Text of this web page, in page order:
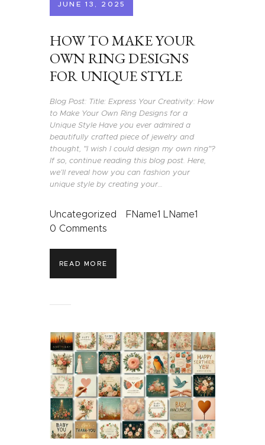
JUNE 13, 2025
HOW TO MAKE YOUR
OWN RING DESIGNS
FOR UNIQUE STYLE
Blog Post: Title: Express Your Creativity: How
to Make Your Own Ring Designs for a
Unique Style Have you ever admired a
beautifully crafted piece of jewelry and
thought, "I wish I could design my own ring"?
If so, continue reading this blog post. Here,
we’ll reveal how you can fashion your
unique style by creating your…
Uncategorized
FName1 LName1
0 Comments
READ MORE